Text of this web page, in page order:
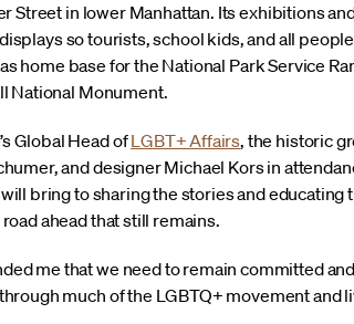
Street in lower Manhattan. Its exhibitions
so tourists, school kids, and all
home base for the National Park Service
National Monument.
Global Head ofLGBT+ Affairs, the historic
and designer Michael Kors in
bring to sharing the stories and
ahead that still remains.
me that we need to remain committed
much of the LGBTQ+ movement and